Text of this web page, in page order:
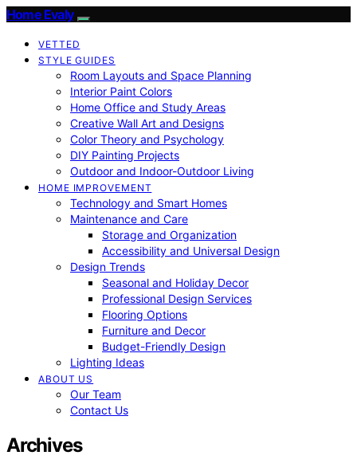
Home Evaly
VETTED
STYLE GUIDES
Room Layouts and Space Planning
Interior Paint Colors
Home Office and Study Areas
Creative Wall Art and Designs
Color Theory and Psychology
DIY Painting Projects
Outdoor and Indoor-Outdoor Living
HOME IMPROVEMENT
Technology and Smart Homes
Maintenance and Care
Storage and Organization
Accessibility and Universal Design
Design Trends
Seasonal and Holiday Decor
Professional Design Services
Flooring Options
Furniture and Decor
Budget-Friendly Design
Lighting Ideas
ABOUT US
Our Team
Contact Us
Archives